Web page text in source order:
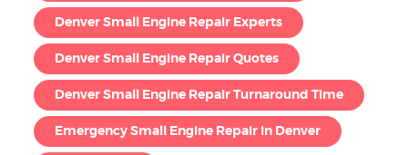
Denver Small Engine Repair Experts
Denver Small Engine Repair Quotes
Denver Small Engine Repair Turnaround Time
Emergency Small Engine Repair in Denver